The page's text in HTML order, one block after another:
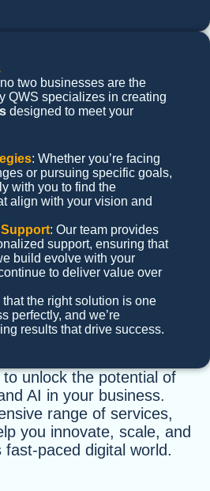
two businesses are the
QWS specializes in creating
designed to meet your
: Whether you’re facing
or pursuing specific goals,
with you to find the
align with your vision and
: Our team provides
support, ensuring that
build evolve with your
to deliver value over
the right solution is one
perfectly, and we’re
results that drive success.
unlock the potential of
AI in your business.
range of services,
you innovate, scale, and
fast-paced digital world.